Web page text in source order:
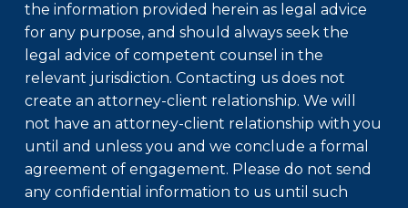
the information provided herein as legal advice
for any purpose, and should always seek the
legal advice of competent counsel in the
relevant jurisdiction. Contacting us does not
create an attorney-client relationship. We will
not have an attorney-client relationship with you
until and unless you and we conclude a formal
agreement of engagement. Please do not send
any confidential information to us until such